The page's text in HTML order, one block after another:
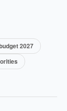
2027